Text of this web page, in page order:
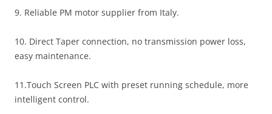
9. Reliable PM motor supplier from Italy.
10. Direct Taper connection, no transmission power loss,
easy maintenance.
11.Touch Screen PLC with preset running schedule, more
intelligent control.